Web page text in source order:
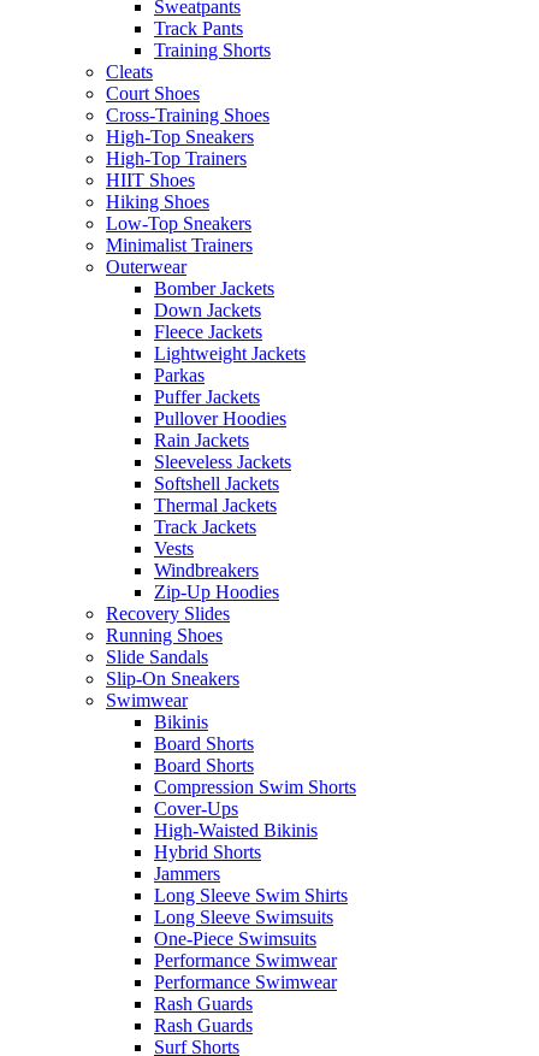
Sweatpants
Track Pants
Training Shorts
Cleats
Court Shoes
Cross-Training Shoes
High-Top Sneakers
High-Top Trainers
HIIT Shoes
Hiking Shoes
Low-Top Sneakers
Minimalist Trainers
Outerwear
Bomber Jackets
Down Jackets
Fleece Jackets
Lightweight Jackets
Parkas
Puffer Jackets
Pullover Hoodies
Rain Jackets
Sleeveless Jackets
Softshell Jackets
Thermal Jackets
Track Jackets
Vests
Windbreakers
Zip-Up Hoodies
Recovery Slides
Running Shoes
Slide Sandals
Slip-On Sneakers
Swimwear
Bikinis
Board Shorts
Board Shorts
Compression Swim Shorts
Cover-Ups
High-Waisted Bikinis
Hybrid Shorts
Jammers
Long Sleeve Swim Shirts
Long Sleeve Swimsuits
One-Piece Swimsuits
Performance Swimwear
Performance Swimwear
Rash Guards
Rash Guards
Surf Shorts